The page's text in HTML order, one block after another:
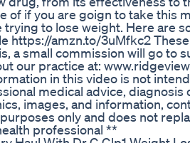
of if you are goign to take this
trying to lose weight. Here are
https://amzn.to/3uMfkc2
a small commission will go to
our practice at:
in this video is not
medical advice, diagnosis
images, and information,
only and does not
professional **